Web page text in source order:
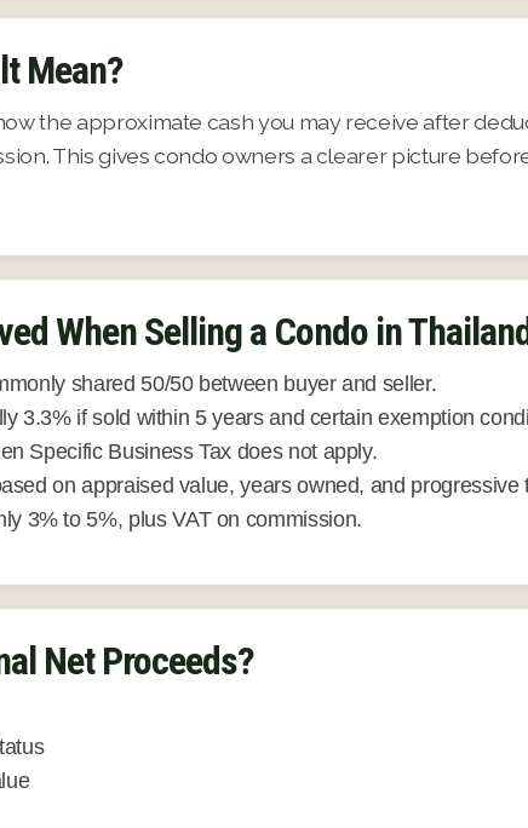
Mean?
the approximate cash you may receive after
This gives condo owners a clearer picture
When Selling a Condo in
shared 50/50 between buyer and seller.
3.3% if sold within 5 years and certain exemption
Specific Business Tax does not apply.
on appraised value, years owned, and progressive
3% to 5%, plus VAT on commission.
Net Proceeds?